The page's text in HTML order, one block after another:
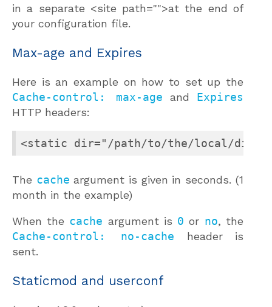
in a separate <site path="">at the end of
your configuration file.
Max-age and Expires
Here is an example on how to set up the
Cache-control: max-age and Expires
HTTP headers:
<static dir="/path/to/the/local/
The cache argument is given in seconds. (1
month in the example)
When the cache argument is 0 or no, the
Cache-control: no-cache header is
sent.
Staticmod and userconf